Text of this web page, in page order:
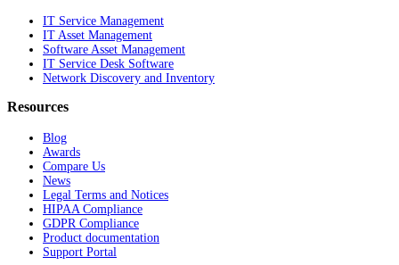
IT Service Management
IT Asset Management
Software Asset Management
IT Service Desk Software
Network Discovery and Inventory
Resources
Blog
Awards
Compare Us
News
Legal Terms and Notices
HIPAA Compliance
GDPR Compliance
Product documentation
Support Portal